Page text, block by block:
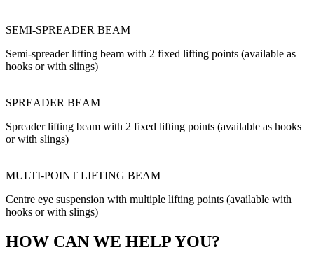
SEMI-SPREADER BEAM
Semi-spreader lifting beam with 2 fixed lifting points (available as
hooks or with slings)
SPREADER BEAM
Spreader lifting beam with 2 fixed lifting points (available as hooks
or with slings)
MULTI-POINT LIFTING BEAM
Centre eye suspension with multiple lifting points (available with
hooks or with slings)
HOW CAN WE HELP YOU?